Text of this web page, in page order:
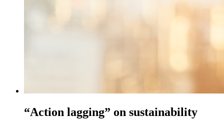
“Action lagging” on sustainability